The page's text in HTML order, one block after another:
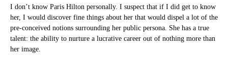
I don’t know Paris Hilton personally. I suspect that if I did get to know
her, I would discover fine things about her that would dispel a lot of the
pre-conceived notions surrounding her public persona. She has a true
talent: the ability to nurture a lucrative career out of nothing more than
her image.